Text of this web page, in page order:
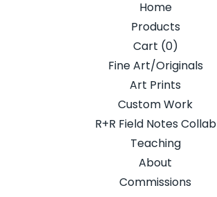
Home
Products
Cart (0)
Fine Art/Originals
Art Prints
Custom Work
R+R Field Notes Collab
Teaching
About
Commissions